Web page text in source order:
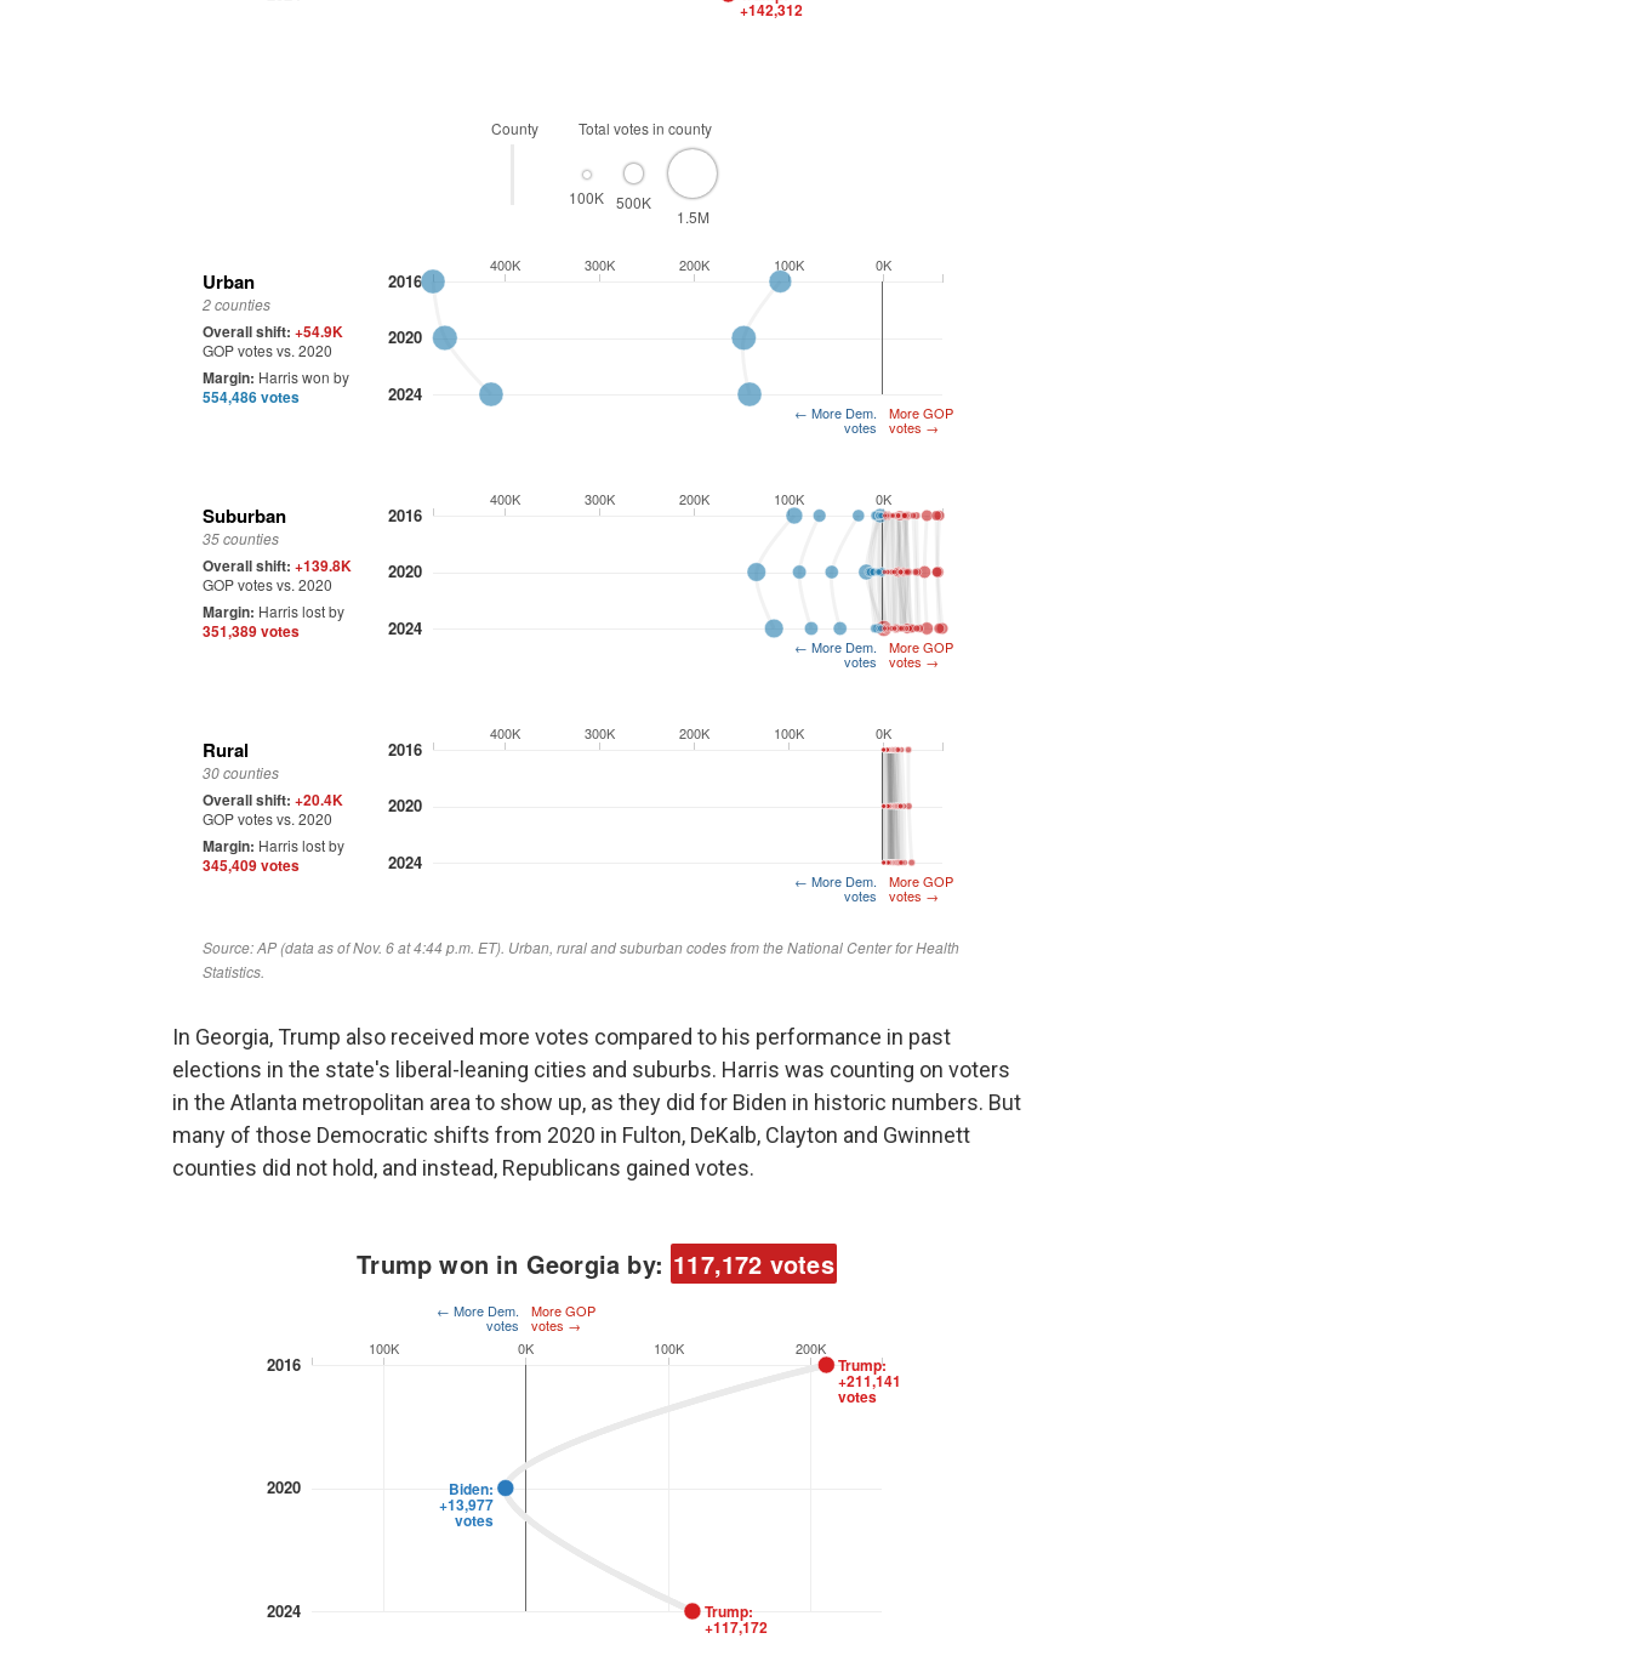
In Georgia, Trump also received more votes compared to his performance in past
elections in the state's liberal-leaning cities and suburbs. Harris was counting on voters
in the Atlanta metropolitan area to show up, as they did for Biden in historic numbers. But
many of those Democratic shifts from 2020 in Fulton, DeKalb, Clayton and Gwinnett
counties did not hold, and instead, Republicans gained votes.